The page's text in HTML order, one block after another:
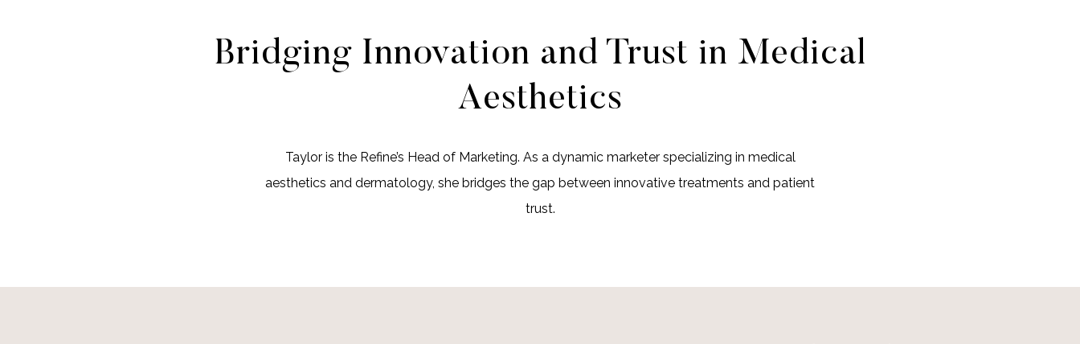
Bridging Innovation and Trust in Medical
Aesthetics
Taylor is the Refine’s Head of Marketing. As a dynamic marketer specializing in medical
aesthetics and dermatology, she bridges the gap between innovative treatments and patient
trust.